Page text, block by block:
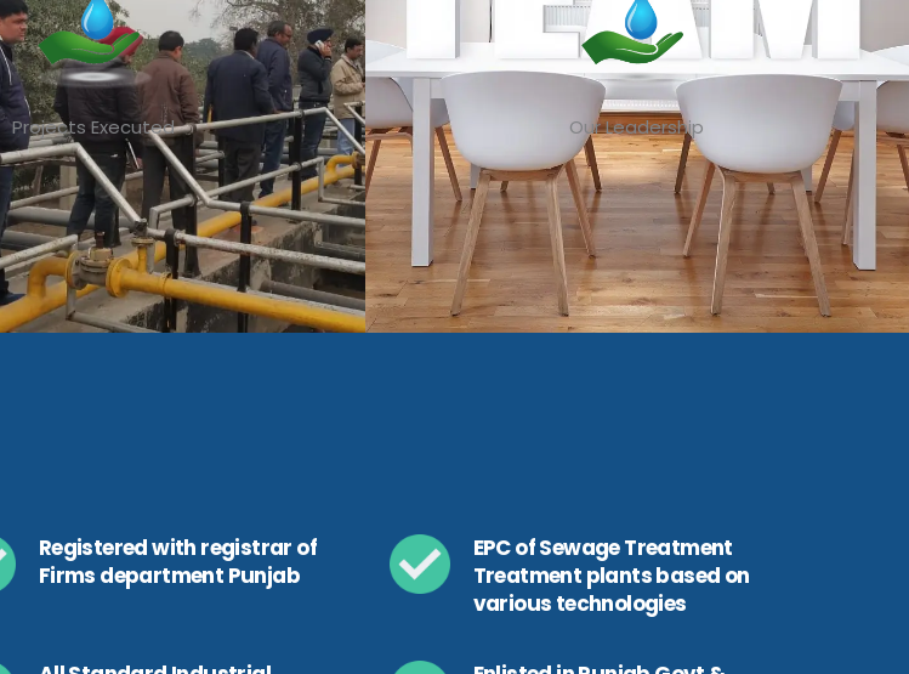
Projects Executed Our Leadership
Registered with registrar of
Firms department Punjab
EPC of Sewage Treatment
Treatment plants based on
various technologies